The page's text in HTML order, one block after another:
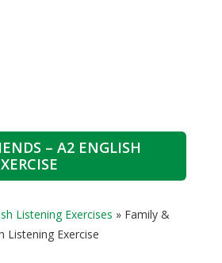
– A2 ENGLISH
Listening Exercises » Family &
Listening Exercise